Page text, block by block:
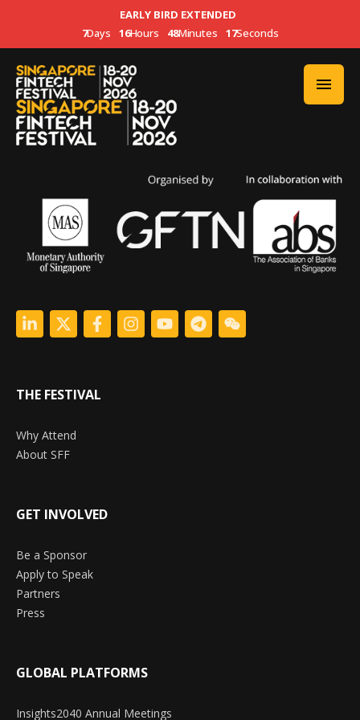
EARLY BIRD EXTENDED
7Days 16Hours 48Minutes 17Seconds
THE FESTIVAL
Why Attend
About SFF
GET INVOLVED
Be a Sponsor
Apply to Speak
Partners
Press
GLOBAL PLATFORMS
Insights2040 Annual Meetings